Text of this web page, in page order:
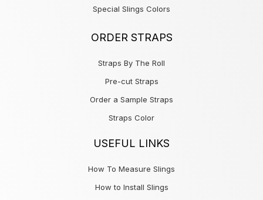
Special Slings Colors
ORDER STRAPS
Straps By The Roll
Pre-cut Straps
Order a Sample Straps
Straps Color
USEFUL LINKS
How To Measure Slings
How to Install Slings